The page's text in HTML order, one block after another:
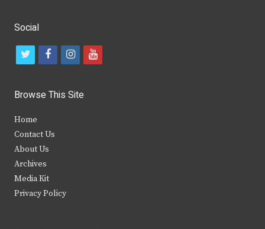
Social
t
i
t
e
r
f
c
b
k
i
s
y
Browse This Site
Home
Contact Us
About Us
Archives
Media Kit
Privacy Policy